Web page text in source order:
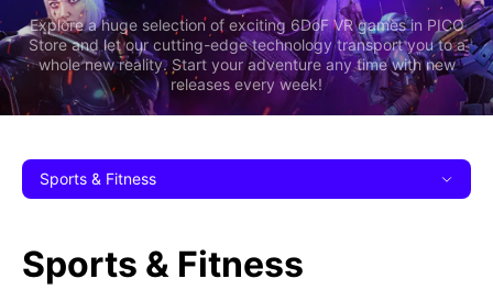
Explore a huge selection of exciting 6DoF VR games in PICO
Store and let our cutting-edge technology transport you to a
whole new reality. Start your adventure any time with new
releases every week!
Sports & Fitness
Sports & Fitness